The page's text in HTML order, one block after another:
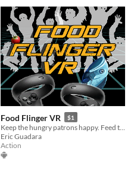
Food Flinger VR $1
Eric Guadara
Action